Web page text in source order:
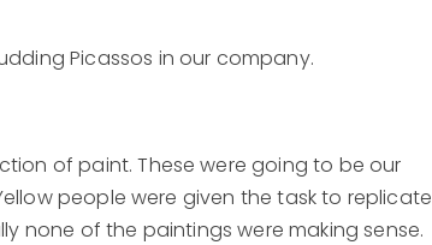
Picassos in our company.
of paint. These were going to be our
people were given the task to replicate
none of the paintings were making sense.